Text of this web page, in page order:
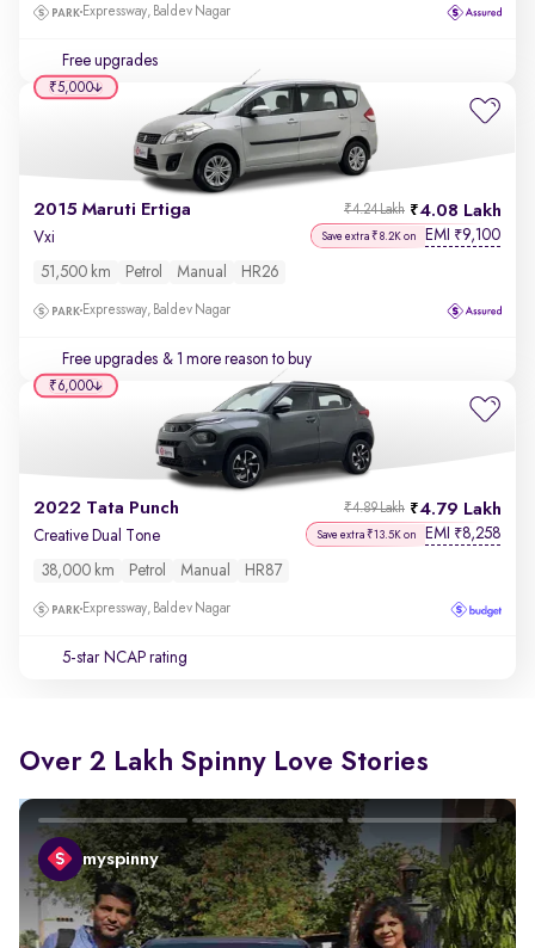
Expressway, Baldev Nagar
Free upgrades
2015 Maruti Ertiga 4.08 Lakh
₹4.24 Lakh
Vxi Save extra ₹8.2K on EMI ₹9,100
51,500 km Petrol Manual HR26
Expressway, Baldev Nagar
Free upgrades & 1 more reason to buy
₹5,000
2022 Tata Punch 4.79 Lakh
₹4.89 Lakh
Creative Dual Tone Save extra ₹13.5K on EMI ₹8,258
38,000 km Petrol Manual HR87
Expressway, Baldev Nagar
5-star NCAP rating
₹6,000
Over 2 Lakh Spinny Love Stories
myspinny